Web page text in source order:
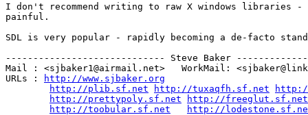
I don't recommend writing to raw X windows
painful.
SDL is very popular - rapidly becoming a de-facto
----------------------------- Steve Baker
Mail : <sjbaker1@airmail.net>   WorkMail:
URLs :
http://www.sjbaker.org
http://plib.sf.net
http://tuxaqfh.sf.net
http://prettypoly.sf.net
http://freeglut.sf.net
http://toobular.sf.net
http://